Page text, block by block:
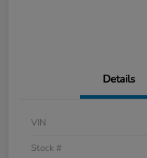
Details
VIN
Stock #